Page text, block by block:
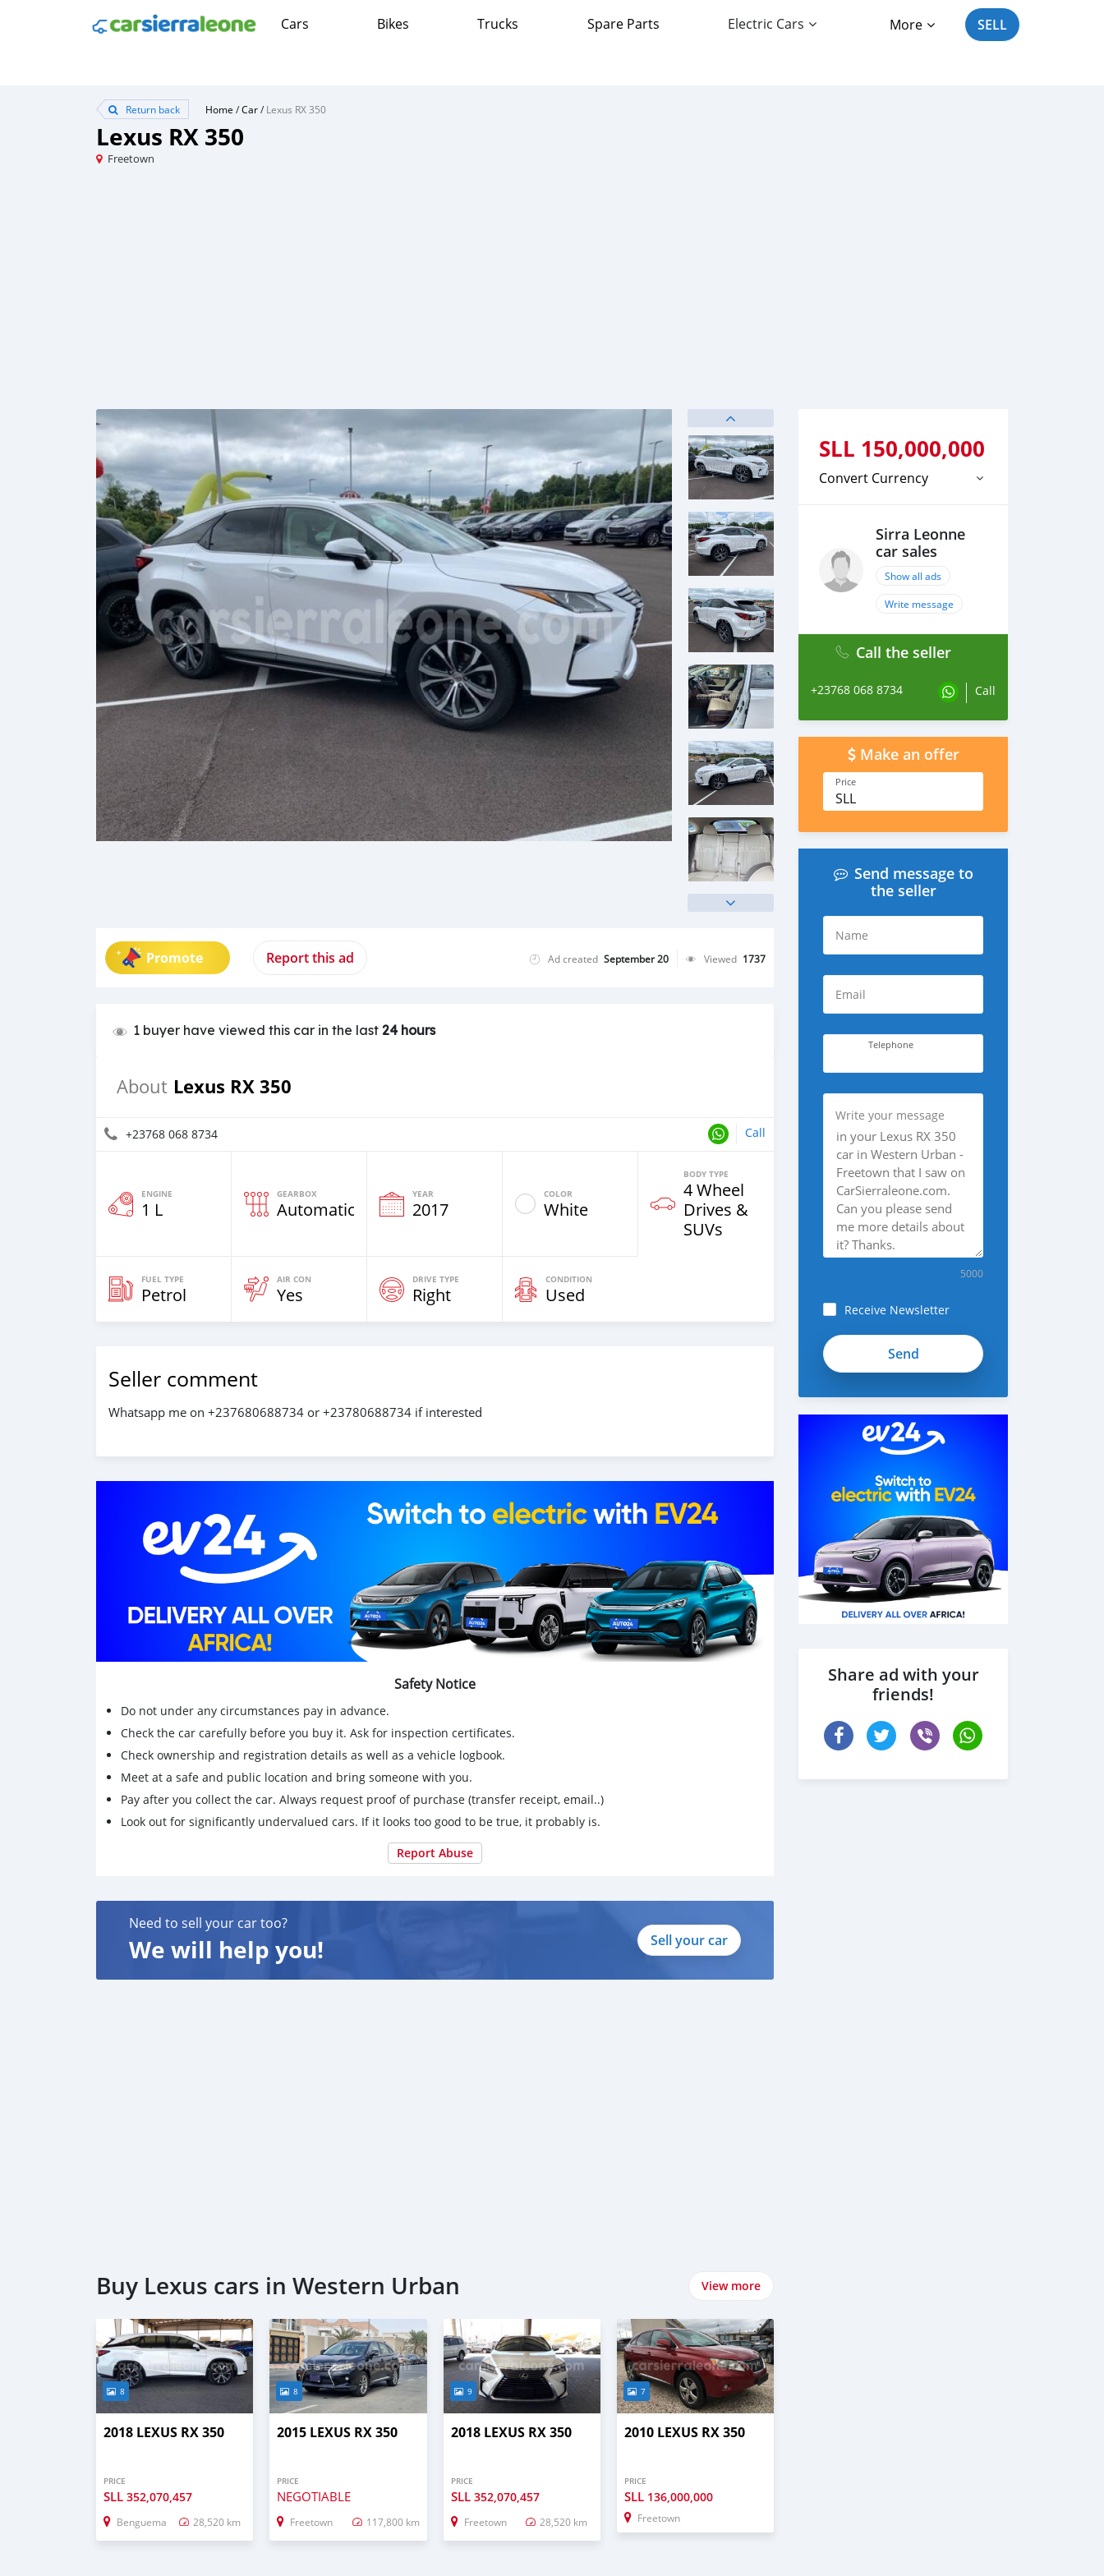
Cars Bikes Trucks Spare Parts Electric Cars More SELL
Return back Home /Car/Lexus RX 350
Lexus RX 350
Freetown
Promote Report this ad Ad created September 20 Viewed 1737
1 buyer have viewed this car in the last 24 hours
About Lexus RX 350
+23768 068 8734 Call
ENGINE
1 L
GEARBOX
Automatic
YEAR
2017
COLOR
White
BODY TYPE
4 Wheel
Drives &
SUVs
FUEL TYPE
Petrol
AIR CON
Yes
DRIVE TYPE
Right
CONDITION
Used
Seller comment
Whatsapp me on +237680688734 or +23780688734 if interested
Safety Notice
Do not under any circumstances pay in advance.
Check the car carefully before you buy it. Ask for inspection certificates.
Check ownership and registration details as well as a vehicle logbook.
Meet at a safe and public location and bring someone with you.
Pay after you collect the car. Always request proof of purchase (transfer receipt, email..)
Look out for significantly undervalued cars. If it looks too good to be true, it probably is.
Report Abuse
Need to sell your car too?
We will help you! Sell your car
Buy Lexus cars in Western Urban View more
8
2018 LEXUS RX 350
PRICE
SLL 352,070,457
Benguema 28,520 km
8
2015 LEXUS RX 350
PRICE
NEGOTIABLE
Freetown 117,800 km
9
2018 LEXUS RX 350
PRICE
SLL 352,070,457
Freetown 28,520 km
7
2010 LEXUS RX 350
PRICE
SLL 136,000,000
Freetown
SLL 150,000,000
Convert Currency
Sirra Leonne
car sales
Show all ads
Write message
Call the seller
+23768 068 8734 Call
Make an offer
Price
SLL
Send message to
the seller
Name
Email
Telephone
Write your message
5000
Receive Newsletter
Share ad with your
friends!